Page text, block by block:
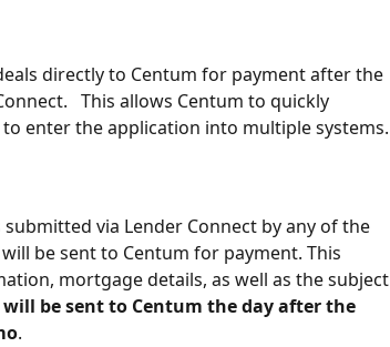
directly to Centum for payment after the
This allows Centum to quickly
enter the application into multiple systems.
via Lender Connect by any of the
be sent to Centum for payment. This
mortgage details, as well as the subject
will be sent to Centum the day after the
.